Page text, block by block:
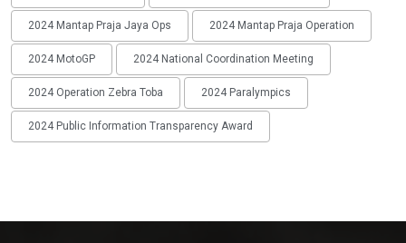
2024 Mantap Praja Jaya Ops 2024 Mantap Praja Operation
2024 MotoGP 2024 National Coordination Meeting
2024 Operation Zebra Toba 2024 Paralympics
2024 Public Information Transparency Award